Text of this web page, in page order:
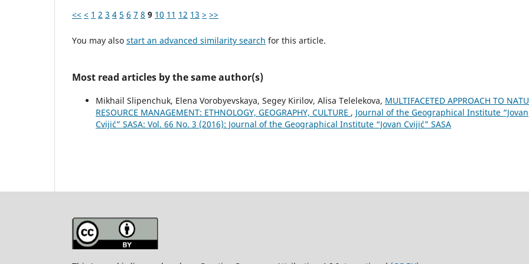
<< < 1 2 3 4 5 6 7 8 9 10 11 12 13 > >>
You may also start an advanced similarity search for this article.
Most read articles by the same author(s)
Mikhail Slipenchuk, Elena Vorobyevskaya, Segey Kirilov, Alisa Telelekova, MULTIFACETED APPROACH TO
RESOURCE MANAGEMENT: ETHNOLOGY, GEOGRAPHY, CULTURE , Journal of the Geographical Institute “Jovan
Cvijić” SASA: Vol. 66 No. 3 (2016): Journal of the Geographical Institute “Jovan Cvijić” SASA